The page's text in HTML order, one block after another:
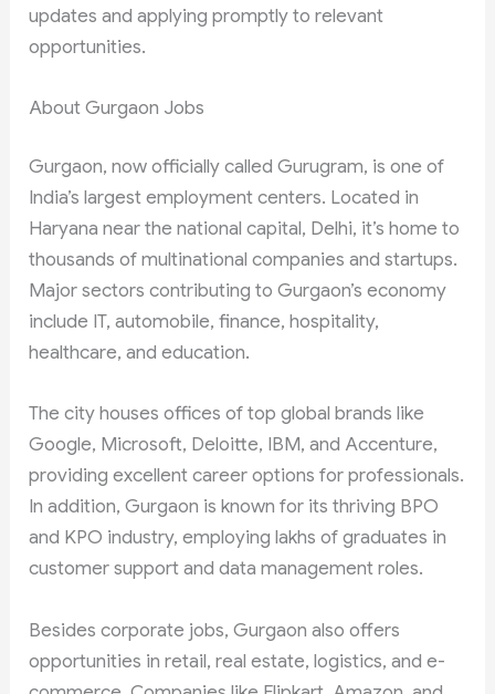
updates and applying promptly to relevant
opportunities.
About Gurgaon Jobs
Gurgaon, now officially called Gurugram, is one of
India’s largest employment centers. Located in
Haryana near the national capital, Delhi, it’s home to
thousands of multinational companies and startups.
Major sectors contributing to Gurgaon’s economy
include IT, automobile, finance, hospitality,
healthcare, and education.
The city houses offices of top global brands like
Google, Microsoft, Deloitte, IBM, and Accenture,
providing excellent career options for professionals.
In addition, Gurgaon is known for its thriving BPO
and KPO industry, employing lakhs of graduates in
customer support and data management roles.
Besides corporate jobs, Gurgaon also offers
opportunities in retail, real estate, logistics, and e-